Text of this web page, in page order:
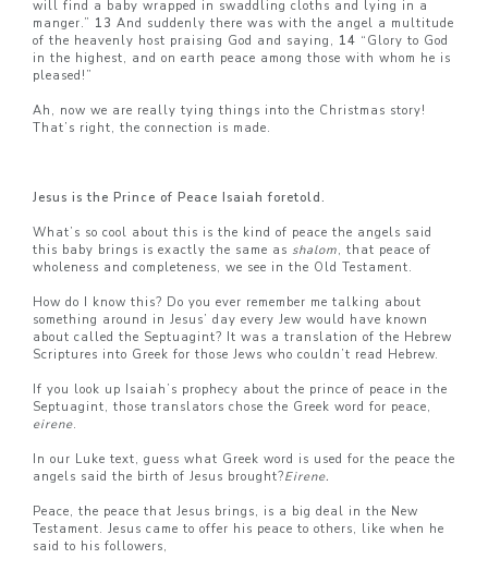
will find a baby wrapped in swaddling cloths and lying in a
manger.” 13 And suddenly there was with the angel a multitude
of the heavenly host praising God and saying, 14 “Glory to God
in the highest, and on earth peace among those with whom he is
pleased!”
Ah, now we are really tying things into the Christmas story!
That’s right, the connection is made.
Jesus is the Prince of Peace Isaiah foretold.
What’s so cool about this is the kind of peace the angels said
this baby brings is exactly the same as shalom, that peace of
wholeness and completeness, we see in the Old Testament.
How do I know this? Do you ever remember me talking about
something around in Jesus’ day every Jew would have known
about called the Septuagint? It was a translation of the Hebrew
Scriptures into Greek for those Jews who couldn’t read Hebrew.
If you look up Isaiah’s prophecy about the prince of peace in the
Septuagint, those translators chose the Greek word for peace,
eirene.
In our Luke text, guess what Greek word is used for the peace the
angels said the birth of Jesus brought?Eirene.
Peace, the peace that Jesus brings, is a big deal in the New
Testament. Jesus came to offer his peace to others, like when he
said to his followers,